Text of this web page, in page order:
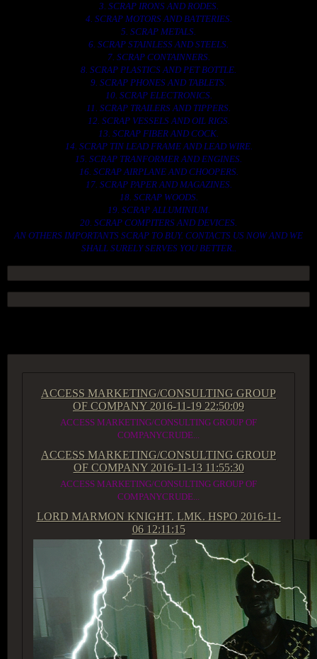
3. SCRAP IRONS AND RODES.
4. SCRAP MOTORS AND BATTERIES.
5. SCRAP METALS.
6. SCRAP STAINLESS AND STEELS.
7. SCRAP CONTAINNERS.
8. SCRAP PLASTICS AND PET BOTTLE.
9. SCRAP PHONES AND TABLETS.
10. SCRAP ELECTRONICS.
11. SCRAP TRAILERS AND TIPPERS.
12. SCRAP VESSELS AND OIL RIGS.
13. SCRAP FIBER AND COCK.
14. SCRAP TIN LEAD FRAME AND LEAD WIRE.
15. SCRAP TRANFORMER AND ENGINES.
16. SCRAP AIRPLANE AND CHOOPERS.
17. SCRAP PAPER AND MAGAZINES.
18. SCRAP WOODS.
19. SCRAP ALLUMINIUM.
20. SCRAP COMPITERS AND DEVICES.
AN OTHERS IMPORTANTS SCRAP TO BUY. CONTACTS US NOW AND WE
SHALL SURELY SERVES YOU BETTER..
ACCESS MARKETING/CONSULTING GROUP
OF COMPANY 2016-11-19 22:50:09
ACCESS MARKETING/CONSULTING GROUP OF
COMPANYCRUDE...
ACCESS MARKETING/CONSULTING GROUP
OF COMPANY 2016-11-13 11:55:30
ACCESS MARKETING/CONSULTING GROUP OF
COMPANYCRUDE...
LORD MARMON KNIGHT. LMK. HSPO 2016-11-
06 12:11:15